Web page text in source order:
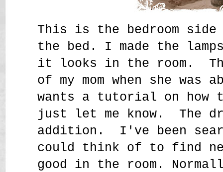
This is the bedroom
the bed. I made the
it looks in the room.
of my mom when she
wants a tutorial on how
just let me know. The
addition. I've been
could think of to find
good in the room.